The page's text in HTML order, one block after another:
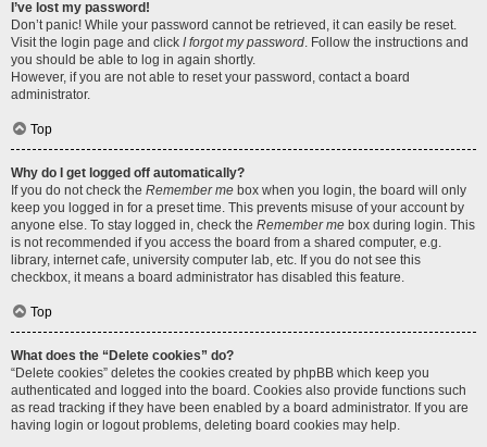
I’ve lost my password!
Don’t panic! While your password cannot be retrieved, it can easily be reset.
Visit the login page and click I forgot my password. Follow the instructions and
you should be able to log in again shortly.
However, if you are not able to reset your password, contact a board
administrator.
Top
Why do I get logged off automatically?
If you do not check the Remember me box when you login, the board will only
keep you logged in for a preset time. This prevents misuse of your account by
anyone else. To stay logged in, check the Remember me box during login. This
is not recommended if you access the board from a shared computer, e.g.
library, internet cafe, university computer lab, etc. If you do not see this
checkbox, it means a board administrator has disabled this feature.
Top
What does the “Delete cookies” do?
“Delete cookies” deletes the cookies created by phpBB which keep you
authenticated and logged into the board. Cookies also provide functions such
as read tracking if they have been enabled by a board administrator. If you are
having login or logout problems, deleting board cookies may help.